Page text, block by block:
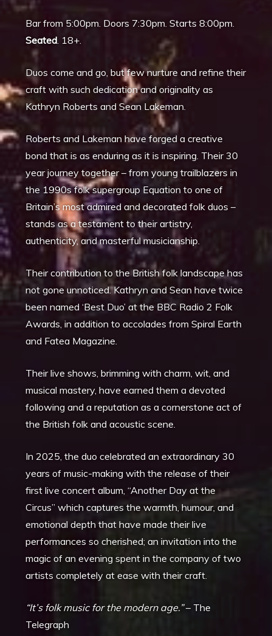
Bar from 5:00pm. Doors 7:30pm. Starts 8:00pm.
Seated . 18+.
Duos come and go, but few nurture and refine their
craft with such dedication and originality as
Kathryn Roberts and Sean Lakeman.
Roberts and Lakeman have forged a creative
bond that is as enduring as it is inspiring. Their 30
year journey together – from young trailblazers in
the 1990s folk supergroup Equation to one of
Britain’s most admired and decorated folk duos –
stands as a testament to their artistry,
authenticity, and masterful musicianship.
Their contribution to the British folk landscape has
not gone unnoticed. Kathryn and Sean have twice
been named ‘Best Duo’ at the BBC Radio 2 Folk
Awards, in addition to accolades from Spiral Earth
and Fatea Magazine.
Their live shows, brimming with charm, wit, and
musical mastery, have earned them a devoted
following and a reputation as a cornerstone act of
the British folk and acoustic scene.
In 2025, the duo celebrated an extraordinary 30
years of music-making with the release of their
first live concert album, “Another Day at the
Circus” which captures the warmth, humour, and
emotional depth that have made their live
performances so cherished; an invitation into the
magic of an evening spent in the company of two
artists completely at ease with their craft.
“It’s folk music for the modern age.”– The
Telegraph